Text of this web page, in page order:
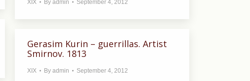
XIX By admin September 4, 2012
Gerasim Kurin – guerrillas. Artist
Smirnov. 1813
XIX By admin September 4, 2012